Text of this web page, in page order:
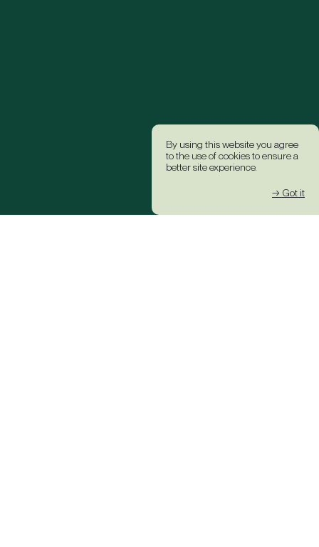
By using this website you agree
to the use of cookies to ensure a
better site experience.
→ Got it